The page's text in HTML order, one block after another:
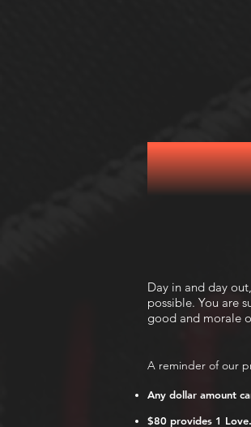
Day in and day
possible. You are
good and morale
A reminder of our
Any dollar amount
$80 provides 1 Love.